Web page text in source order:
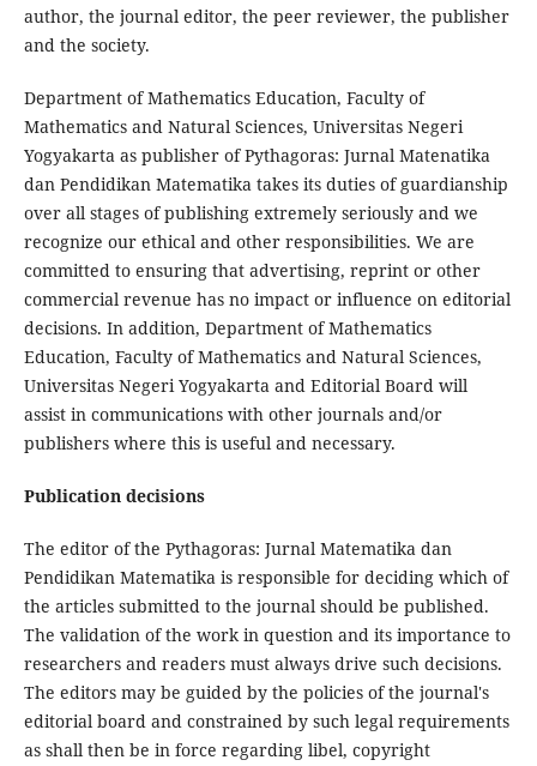
author, the journal editor, the peer reviewer, the publisher
and the society.
Department of Mathematics Education, Faculty of
Mathematics and Natural Sciences, Universitas Negeri
Yogyakarta as publisher of Pythagoras: Jurnal Matenatika
dan Pendidikan Matematika takes its duties of guardianship
over all stages of publishing extremely seriously and we
recognize our ethical and other responsibilities. We are
committed to ensuring that advertising, reprint or other
commercial revenue has no impact or influence on editorial
decisions. In addition, Department of Mathematics
Education, Faculty of Mathematics and Natural Sciences,
Universitas Negeri Yogyakarta and Editorial Board will
assist in communications with other journals and/or
publishers where this is useful and necessary.
Publication decisions
The editor of the Pythagoras: Jurnal Matematika dan
Pendidikan Matematika is responsible for deciding which of
the articles submitted to the journal should be published.
The validation of the work in question and its importance to
researchers and readers must always drive such decisions.
The editors may be guided by the policies of the journal's
editorial board and constrained by such legal requirements
as shall then be in force regarding libel, copyright